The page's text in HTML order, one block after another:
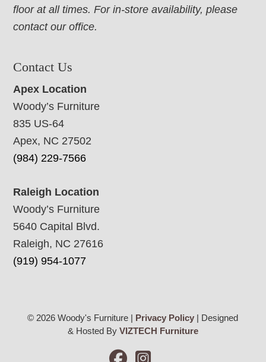
floor at all times. For in-store availability, please
contact our office.
Contact Us
Apex Location
Woody’s Furniture
835 US-64
Apex, NC 27502
(984) 229-7566
Raleigh Location
Woody’s Furniture
5640 Capital Blvd.
Raleigh, NC 27616
(919) 954-1077
© 2026 Woody's Furniture | Privacy Policy | Designed
& Hosted By VIZTECH Furniture